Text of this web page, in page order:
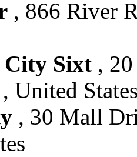
, 866 River
City Sixt ,
United
, 30 Mall